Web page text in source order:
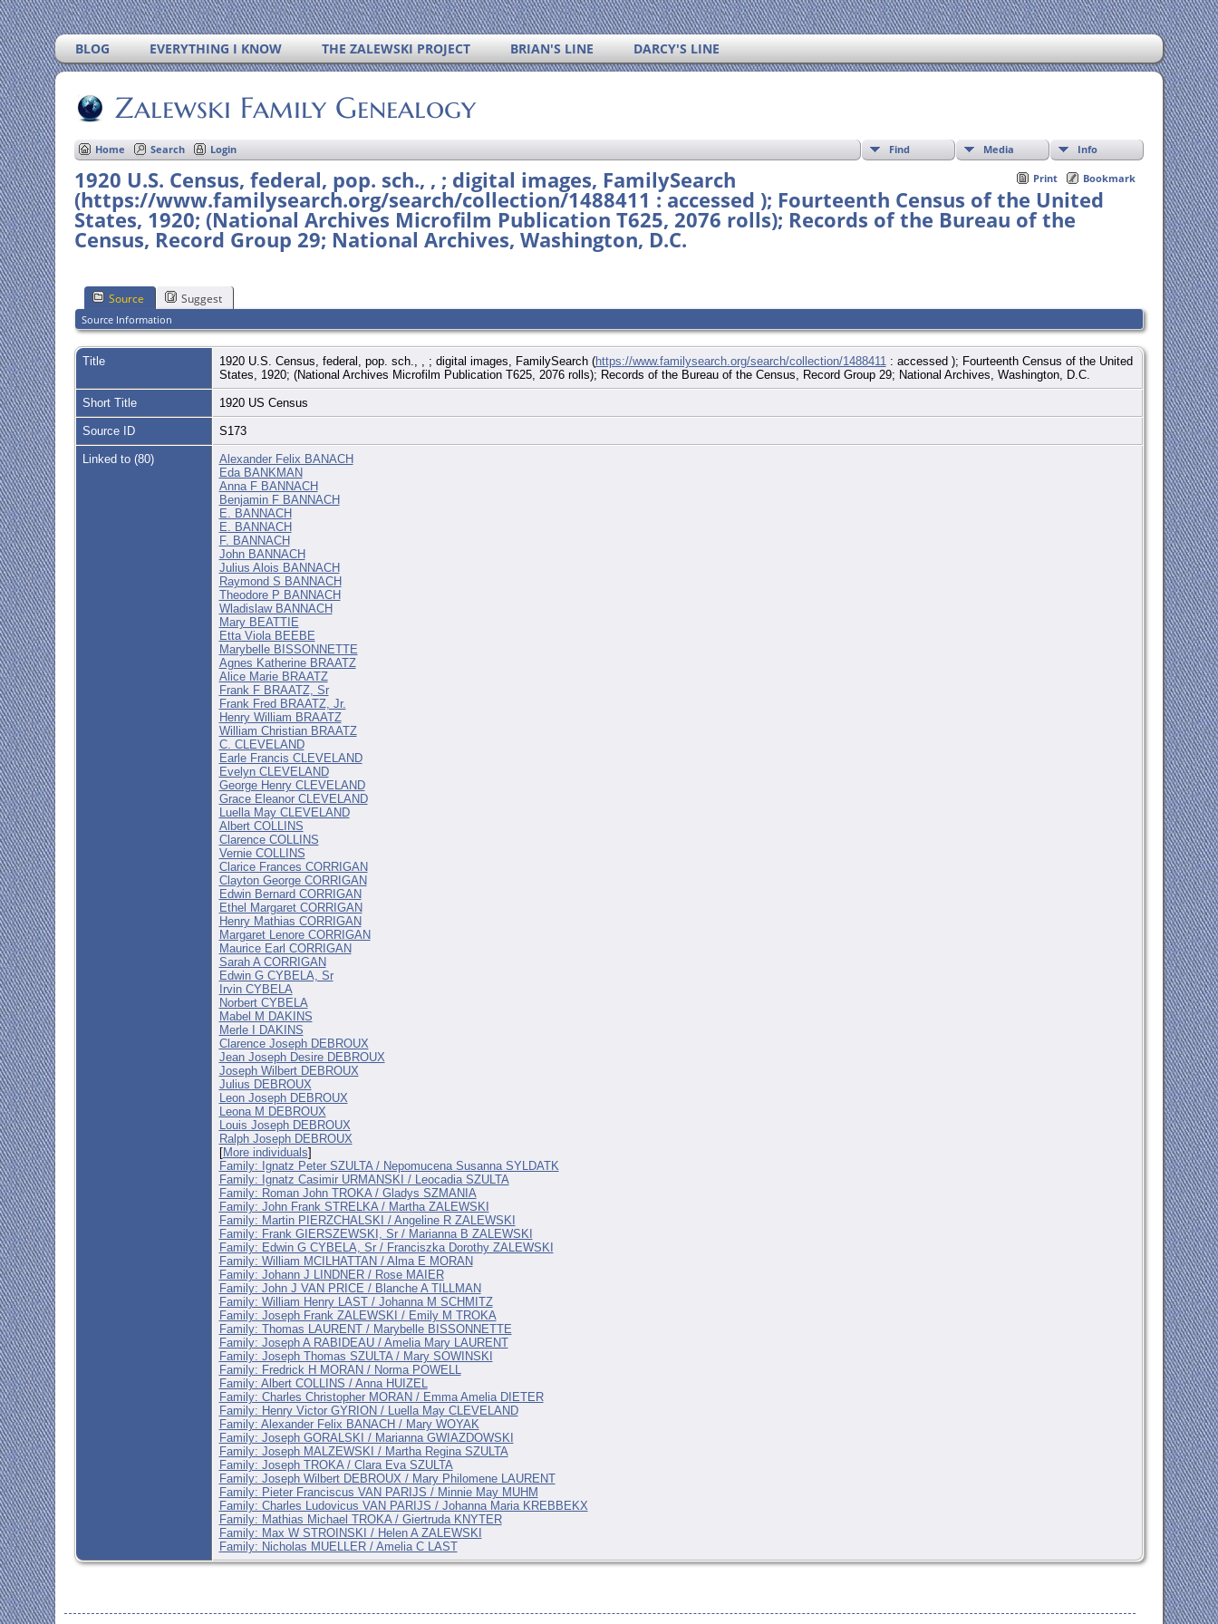
BLOG EVERYTHING I KNOW THE ZALEWSKI PROJECT BRIAN'S LINE DARCY'S LINE
Zalewski Family Genealogy
Find Media Info
Home Search Login
Print Bookmark
1920 U.S. Census, federal, pop. sch., , ; digital images, FamilySearch
(https://www.familysearch.org/search/collection/1488411 : accessed ); Fourteenth Census of the United
States, 1920; (National Archives Microfilm Publication T625, 2076 rolls); Records of the Bureau of the
Census, Record Group 29; National Archives, Washington, D.C.
Source Suggest
Source Information
Title 1920 U.S. Census, federal, pop. sch., , ; digital images, FamilySearch (https://www.familysearch.org/search/collection/1488411 : accessed ); Fourteenth Census of the United
States, 1920; (National Archives Microfilm Publication T625, 2076 rolls); Records of the Bureau of the Census, Record Group 29; National Archives, Washington, D.C.
Short Title 1920 US Census
Source ID S173
Linked to (80)
Alexander Felix BANACH
Eda BANKMAN
Anna F BANNACH
Benjamin F BANNACH
E. BANNACH
E. BANNACH
F. BANNACH
John BANNACH
Julius Alois BANNACH
Raymond S BANNACH
Theodore P BANNACH
Wladislaw BANNACH
Mary BEATTIE
Etta Viola BEEBE
Marybelle BISSONNETTE
Agnes Katherine BRAATZ
Alice Marie BRAATZ
Frank F BRAATZ, Sr
Frank Fred BRAATZ, Jr.
Henry William BRAATZ
William Christian BRAATZ
C. CLEVELAND
Earle Francis CLEVELAND
Evelyn CLEVELAND
George Henry CLEVELAND
Grace Eleanor CLEVELAND
Luella May CLEVELAND
Albert COLLINS
Clarence COLLINS
Vernie COLLINS
Clarice Frances CORRIGAN
Clayton George CORRIGAN
Edwin Bernard CORRIGAN
Ethel Margaret CORRIGAN
Henry Mathias CORRIGAN
Margaret Lenore CORRIGAN
Maurice Earl CORRIGAN
Sarah A CORRIGAN
Edwin G CYBELA, Sr
Irvin CYBELA
Norbert CYBELA
Mabel M DAKINS
Merle I DAKINS
Clarence Joseph DEBROUX
Jean Joseph Desire DEBROUX
Joseph Wilbert DEBROUX
Julius DEBROUX
Leon Joseph DEBROUX
Leona M DEBROUX
Louis Joseph DEBROUX
Ralph Joseph DEBROUX
[More individuals]
Family: Ignatz Peter SZULTA / Nepomucena Susanna SYLDATK
Family: Ignatz Casimir URMANSKI / Leocadia SZULTA
Family: Roman John TROKA / Gladys SZMANIA
Family: John Frank STRELKA / Martha ZALEWSKI
Family: Martin PIERZCHALSKI / Angeline R ZALEWSKI
Family: Frank GIERSZEWSKI, Sr / Marianna B ZALEWSKI
Family: Edwin G CYBELA, Sr / Franciszka Dorothy ZALEWSKI
Family: William MCILHATTAN / Alma E MORAN
Family: Johann J LINDNER / Rose MAIER
Family: John J VAN PRICE / Blanche A TILLMAN
Family: William Henry LAST / Johanna M SCHMITZ
Family: Joseph Frank ZALEWSKI / Emily M TROKA
Family: Thomas LAURENT / Marybelle BISSONNETTE
Family: Joseph A RABIDEAU / Amelia Mary LAURENT
Family: Joseph Thomas SZULTA / Mary SOWINSKI
Family: Fredrick H MORAN / Norma POWELL
Family: Albert COLLINS / Anna HUIZEL
Family: Charles Christopher MORAN / Emma Amelia DIETER
Family: Henry Victor GYRION / Luella May CLEVELAND
Family: Alexander Felix BANACH / Mary WOYAK
Family: Joseph GORALSKI / Marianna GWIAZDOWSKI
Family: Joseph MALZEWSKI / Martha Regina SZULTA
Family: Joseph TROKA / Clara Eva SZULTA
Family: Joseph Wilbert DEBROUX / Mary Philomene LAURENT
Family: Pieter Franciscus VAN PARIJS / Minnie May MUHM
Family: Charles Ludovicus VAN PARIJS / Johanna Maria KREBBEKX
Family: Mathias Michael TROKA / Giertruda KNYTER
Family: Max W STROINSKI / Helen A ZALEWSKI
Family: Nicholas MUELLER / Amelia C LAST